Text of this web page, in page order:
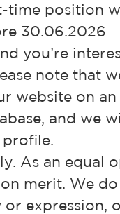
time position
30.06.2026
you’re
note that
website on
and we
As an equal
merit. We
expression,